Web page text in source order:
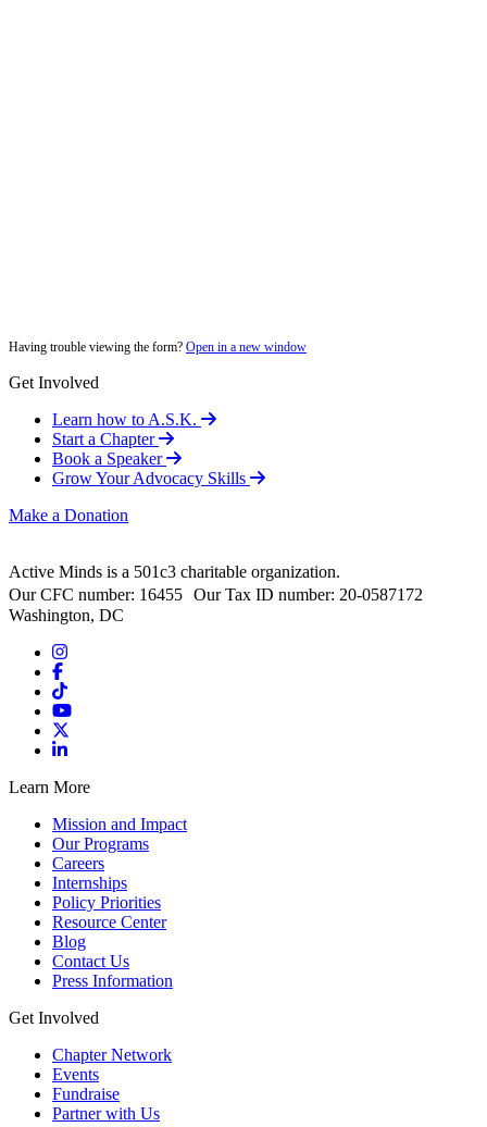
Having trouble viewing the form? Open in a new window
Get Involved
Learn how to A.S.K.
Start a Chapter
Book a Speaker
Grow Your Advocacy Skills
Make a Donation
Active Minds is a 501c3 charitable organization.
Our CFC number: 16455 Our Tax ID number: 20-0587172
Washington, DC
Learn More
Mission and Impact
Our Programs
Careers
Internships
Policy Priorities
Resource Center
Blog
Contact Us
Press Information
Get Involved
Chapter Network
Events
Fundraise
Partner with Us